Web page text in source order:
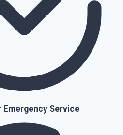
Emergency Service